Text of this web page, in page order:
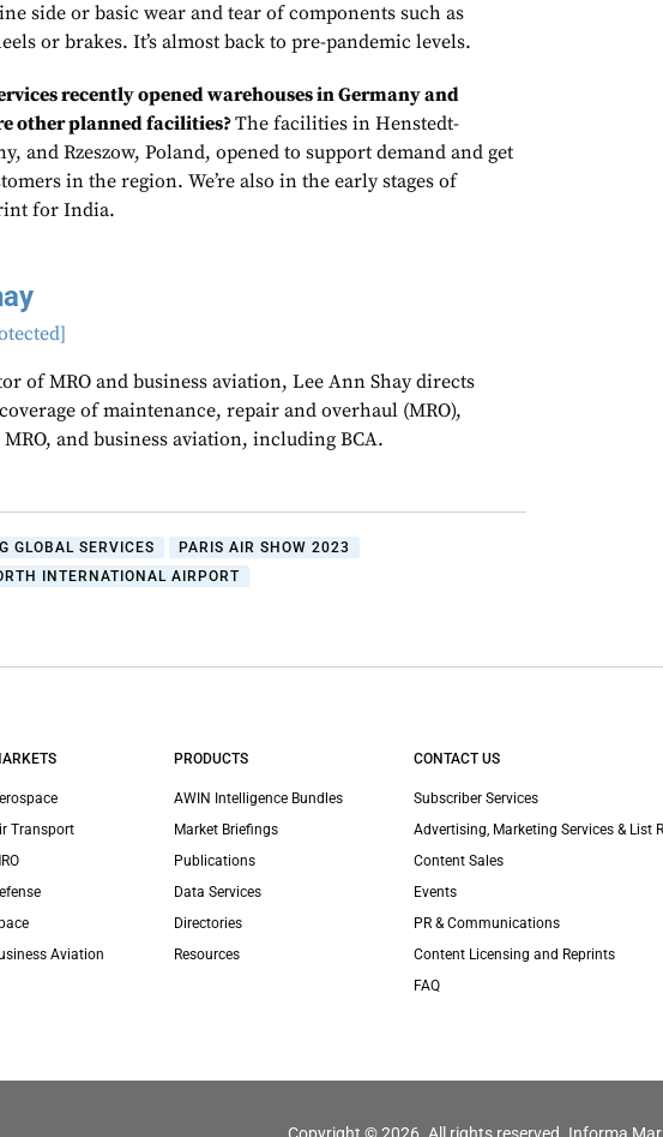
side or basic wear and tear of components such as
or brakes. It’s almost back to pre-pandemic levels.
recently opened warehouses in Germany and
other planned facilities?The facilities in Henstedt-
and Rzeszow, Poland, opened to support demand and get
in the region. We’re also in the early stages of
for India.
of MRO and business aviation, Lee Ann Shay directs
of maintenance, repair and overhaul (MRO),
and business aviation, including BCA.
GLOBAL SERVICES
PARIS AIR SHOW 2023
INTERNATIONAL AIRPORT
Transport
Aviation
PRODUCTS
AWIN Intelligence Bundles
Market Briefings
Publications
Data Services
Directories
Resources
CONTACT US
Subscriber Services
Advertising, Marketing Services & List
Content Sales
Events
PR & Communications
Content Licensing and Reprints
FAQ